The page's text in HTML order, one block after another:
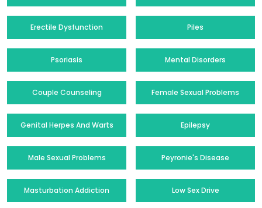
Erectile Dysfunction Piles
Psoriasis Mental Disorders
Couple Counseling Female Sexual Problems
Genital Herpes And Warts Epilepsy
Male Sexual Problems Peyronie's Disease
Masturbation Addiction Low Sex Drive